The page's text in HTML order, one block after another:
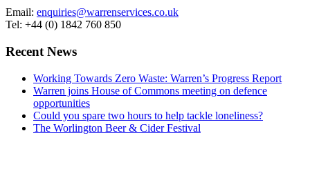
Email: enquiries@warrenservices.co.uk
Tel: +44 (0) 1842 760 850
Recent News
Working Towards Zero Waste: Warren’s Progress Report
Warren joins House of Commons meeting on defence
opportunities
Could you spare two hours to help tackle loneliness?
The Worlington Beer & Cider Festival